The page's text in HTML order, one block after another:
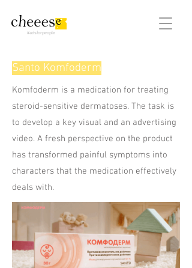
#adsforpeople
Santo Komfoderm
Komfoderm is a medication for treating
steroid-sensitive dermatoses. The task is
to develop a key visual and an advertising
video. A fresh perspective on the product
has transformed painful symptoms into
characters that the medication effectively
deals with.